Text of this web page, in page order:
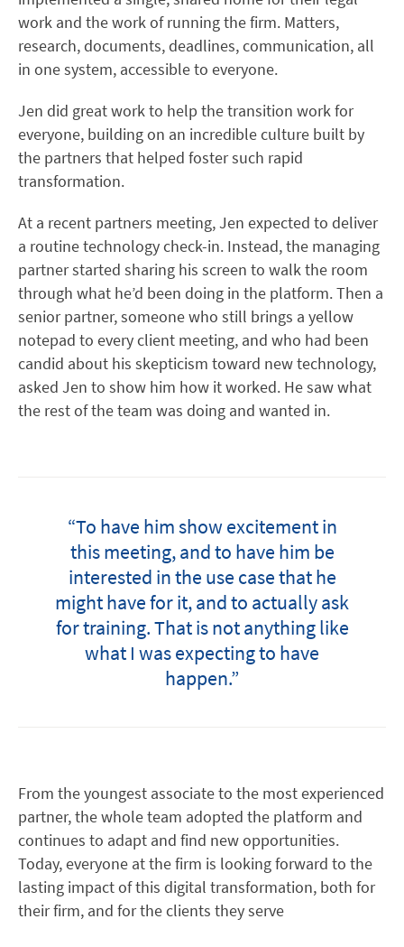
work and the work of running the firm. Matters,
research, documents, deadlines, communication, all
in one system, accessible to everyone.
Jen did great work to help the transition work for
everyone, building on an incredible culture built by
the partners that helped foster such rapid
transformation.
At a recent partners meeting, Jen expected to deliver
a routine technology check-in. Instead, the managing
partner started sharing his screen to walk the room
through what he’d been doing in the platform. Then a
senior partner, someone who still brings a yellow
notepad to every client meeting, and who had been
candid about his skepticism toward new technology,
asked Jen to show him how it worked. He saw what
the rest of the team was doing and wanted in.
“To have him show excitement in
this meeting, and to have him be
interested in the use case that he
might have for it, and to actually ask
for training. That is not anything like
what I was expecting to have
happen.”
From the youngest associate to the most experienced
partner, the whole team adopted the platform and
continues to adapt and find new opportunities.
Today, everyone at the firm is looking forward to the
lasting impact of this digital transformation, both for
their firm, and for the clients they serve